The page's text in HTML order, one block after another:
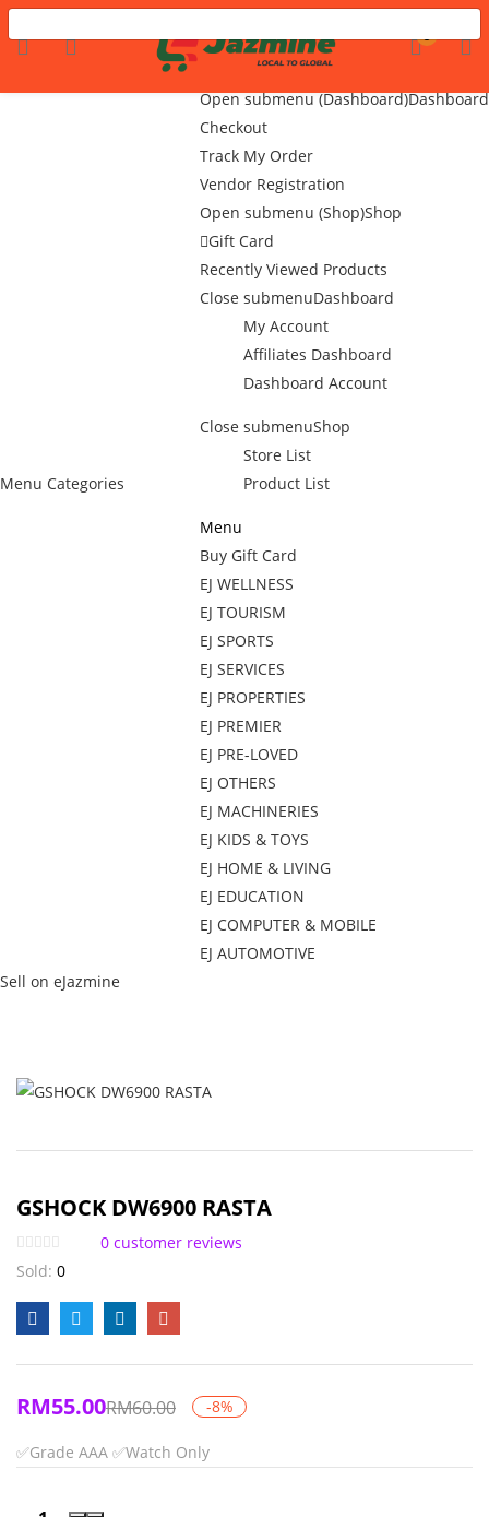
Menu Categories
Menu
Home
Flash Sale
Open submenu (Dashboard)Dashboard
Checkout
Track My Order
Vendor Registration
Open submenu (Shop)Shop
Gift Card
Recently Viewed Products
Close submenuDashboard
My Account
Affiliates Dashboard
Dashboard Account
Close submenuShop
Store List
Product List
Menu
Buy Gift Card
EJ WELLNESS
EJ TOURISM
EJ SPORTS
EJ SERVICES
EJ PROPERTIES
EJ PREMIER
EJ PRE-LOVED
EJ OTHERS
EJ MACHINERIES
EJ KIDS & TOYS
EJ HOME & LIVING
EJ EDUCATION
EJ COMPUTER & MOBILE
EJ AUTOMOTIVE
Sell on eJazmine
Enter your username and password to login.
Lost password?
GSHOCK DW6900 RASTA
0 customer reviews
Sold: 0
RM55.00RM60.00 -8%
✅Grade AAA ✅Watch Only